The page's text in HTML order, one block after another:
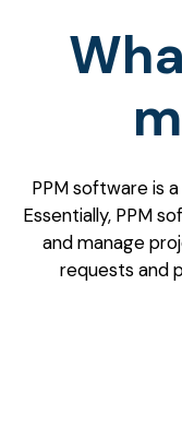
PPM softwareis a
Essentially, PPM
and manage
requests and